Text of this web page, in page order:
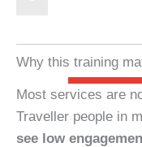
Why this training
Most services are
Traveller people in
see low